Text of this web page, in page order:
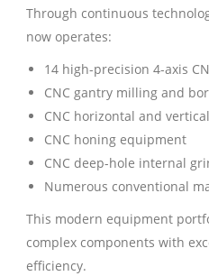
Through continuous
now operates:
14 high-precision 4-axis
CNC gantry milling and
CNC horizontal and
CNC honing equipment
CNC deep-hole internal
Numerous conventional
This modern equipment
complex components with
efficiency.